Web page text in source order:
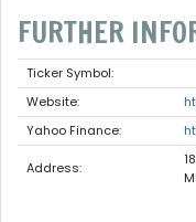
FURTHER
Ticker Symbol:
Website:
Yahoo Finance:
Address: